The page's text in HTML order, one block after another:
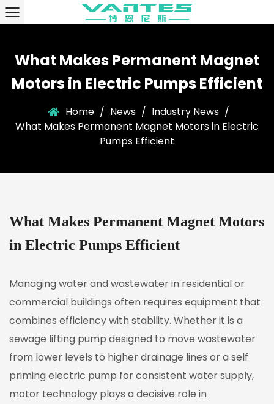
What Makes Permanent Magnet
Motors in Electric Pumps Efficient
Home / News / Industry News /
What Makes Permanent Magnet Motors in Electric
Pumps Efficient
What Makes Permanent Magnet Motors
in Electric Pumps Efficient
Managing water and wastewater in residential or
commercial buildings often requires equipment that
combines efficiency with stability. Whether it is a
sewage lifting pump designed to move wastewater
from lower levels to higher drainage lines or a self
priming electric pump for consistent water supply,
motor technology plays a decisive role in